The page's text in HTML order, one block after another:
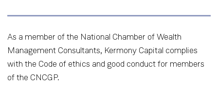
As a member of the National Chamber of Wealth
Management Consultants, Kermony Capital complies
with the Code of ethics and good conduct for members
of the CNCGP.